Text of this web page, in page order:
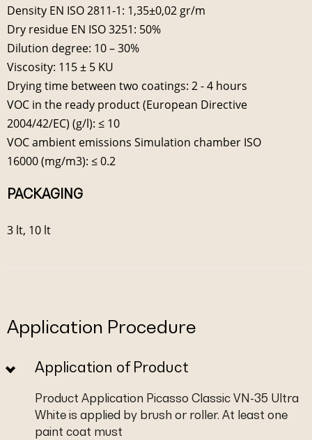
Density EN ISO 2811-1: 1,35±0,02 gr/m
Dry residue EN ISO 3251: 50%
Dilution degree: 10 – 30%
Viscosity: 115 ± 5 KU
Drying time between two coatings: 2 - 4 hours
VOC in the ready product (European Directive
2004/42/EC) (g/l): ≤ 10
VOC ambient emissions Simulation chamber ISO
16000 (mg/m3): ≤ 0.2
PACKAGING
3 lt, 10 lt
Application Procedure
Application of Product
Product Application Picasso Classic VN-35 Ultra
White is applied by brush or roller. At least one
paint coat must